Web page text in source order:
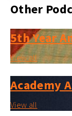
Other
5th Year
View all
Academy
View all